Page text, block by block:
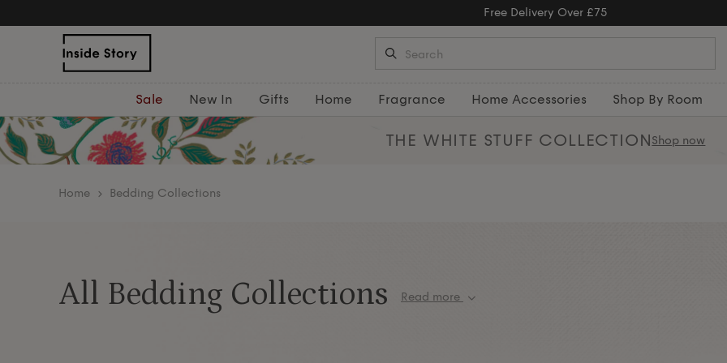
Sale New In Gifts Home Fragrance Home Accessories Shop By Room
THE WHITE STUFF COLLECTIONShop now
home Bedding Collections
All Bedding Collections Read more